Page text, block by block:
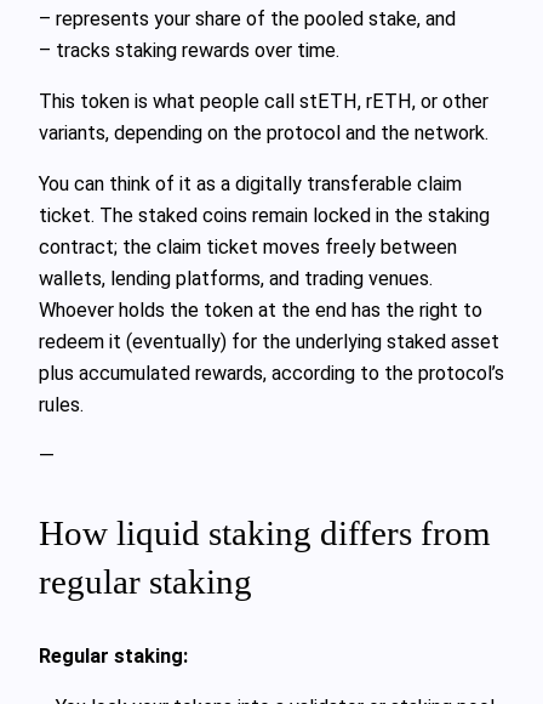
– represents your share of the pooled stake, and
– tracks staking rewards over time.
This token is what people call stETH, rETH, or other
variants, depending on the protocol and the network.
You can think of it as a digitally transferable claim
ticket. The staked coins remain locked in the staking
contract; the claim ticket moves freely between
wallets, lending platforms, and trading venues.
Whoever holds the token at the end has the right to
redeem it (eventually) for the underlying staked asset
plus accumulated rewards, according to the protocol’s
rules.
—
How liquid staking differs from
regular staking
Regular staking: